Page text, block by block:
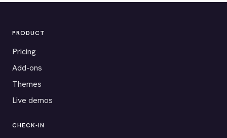
PRODUCT
Pricing
Add-ons
Themes
Live demos
CHECK-IN